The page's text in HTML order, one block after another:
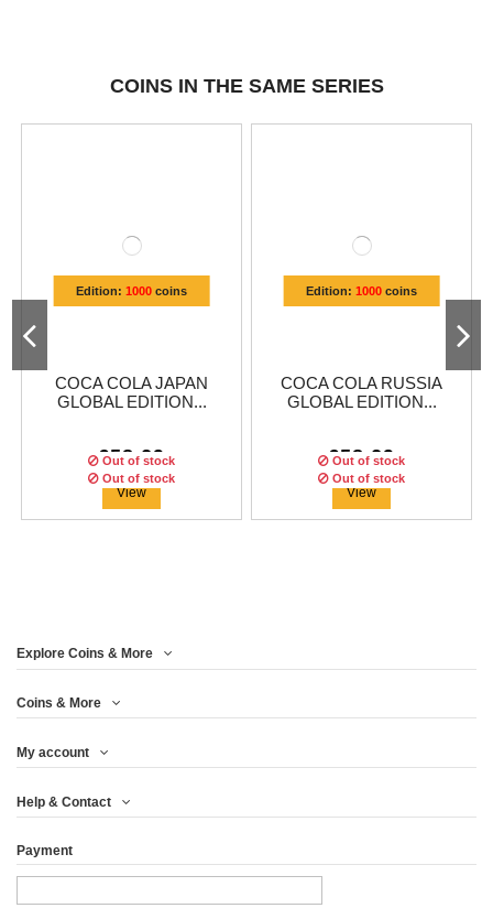
COINS IN THE SAME SERIES
Edition: 1000coins
COCA COLA JAPAN
GLOBAL EDITION...
€58.29
Out of stock
View
Edition: 1000coins
COCA COLA RUSSIA
GLOBAL EDITION...
€58.29
Out of stock
View
GLOBAL EDITION...
€58.29
Out of stock
€58.29
Out of stock
Edition:
GLOBAL EDITION...
€66.63
Out of stock
Explore Coins & More
Coins & More
My account
Help & Contact
Payment